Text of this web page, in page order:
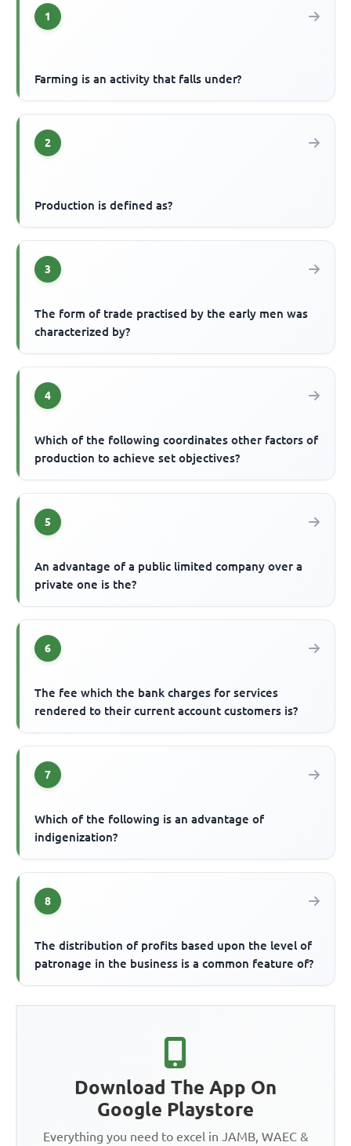
1
Farming is an activity that falls under?
2
Production is defined as?
3
The form of trade practised by the early men was
characterized by?
4
Which of the following coordinates other factors of
production to achieve set objectives?
5
An advantage of a public limited company over a
private one is the?
6
The fee which the bank charges for services
rendered to their current account customers is?
7
Which of the following is an advantage of
indigenization?
8
The distribution of profits based upon the level of
patronage in the business is a common feature of?
Download The App On
Google Playstore
Everything you need to excel in JAMB, WAEC &